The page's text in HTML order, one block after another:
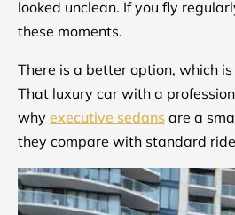
looked unclean. If you fly
these moments.
There is a better option, which
That luxury car with a
why executive sedans are a
they compare with standard